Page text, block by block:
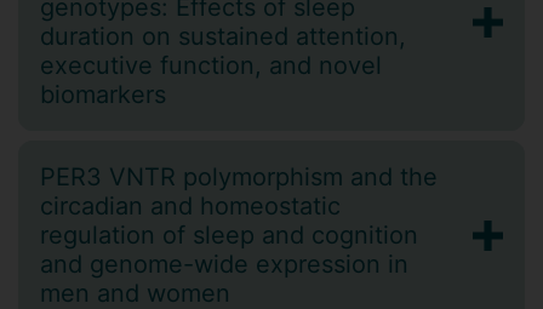
genotypes: Effects of sleep
duration on sustained attention,
executive function, and novel
biomarkers
PER3 VNTR polymorphism and the
circadian and homeostatic
regulation of sleep and cognition
and genome-wide expression in
men and women